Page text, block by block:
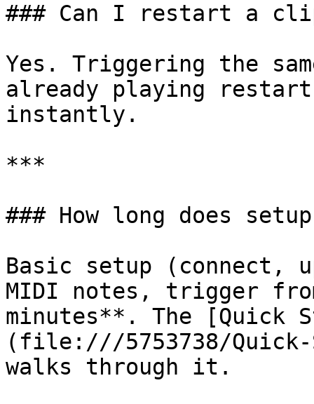
### Can I restart a
Yes. Triggering the
already playing
instantly.
***
### How long does
Basic setup (connect,
MIDI notes, trigger
minutes**. The [Quick
(file:///5753738/
walks through it.